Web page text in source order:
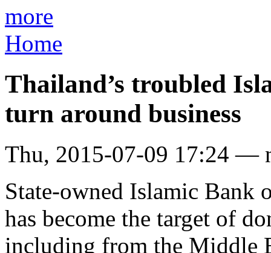
more
Home
Thailand’s troubled
turn around business
Thu, 2015-07-09 17:24 —
State-owned Islamic Bank
has become the target of
including from the Middle